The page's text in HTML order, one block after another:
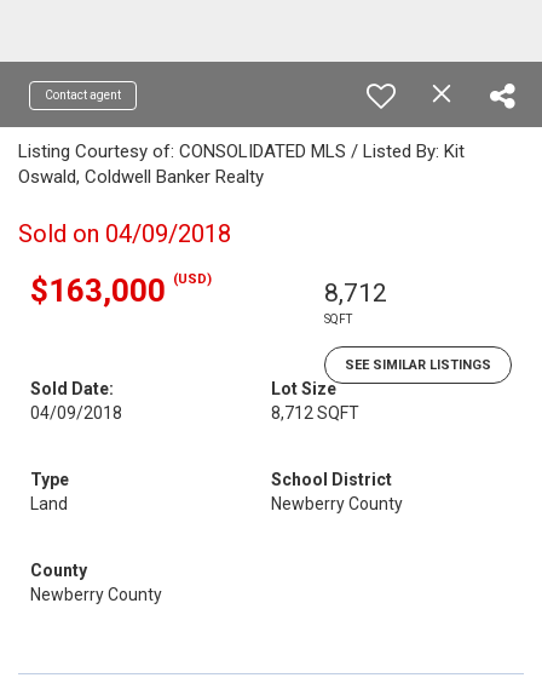
Contact agent
Listing Courtesy of: CONSOLIDATED MLS / Listed By: Kit
Oswald, Coldwell Banker Realty
Sold on 04/09/2018
$163,000 (USD) 8,712
SQFT
SEE SIMILAR LISTINGS
Sold Date:
04/09/2018
Lot Size
8,712 SQFT
Type
Land
School District
Newberry County
County
Newberry County